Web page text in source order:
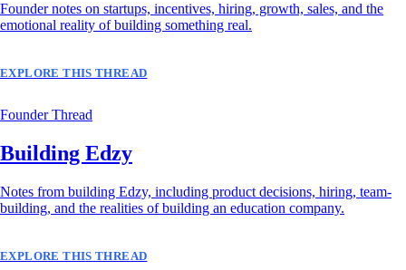
Founder notes on startups, incentives, hiring, growth, sales, and the
emotional reality of building something real.
EXPLORE THIS THREAD
Founder Thread
Building Edzy
Notes from building Edzy, including product decisions, hiring, team-
building, and the realities of building an education company.
EXPLORE THIS THREAD